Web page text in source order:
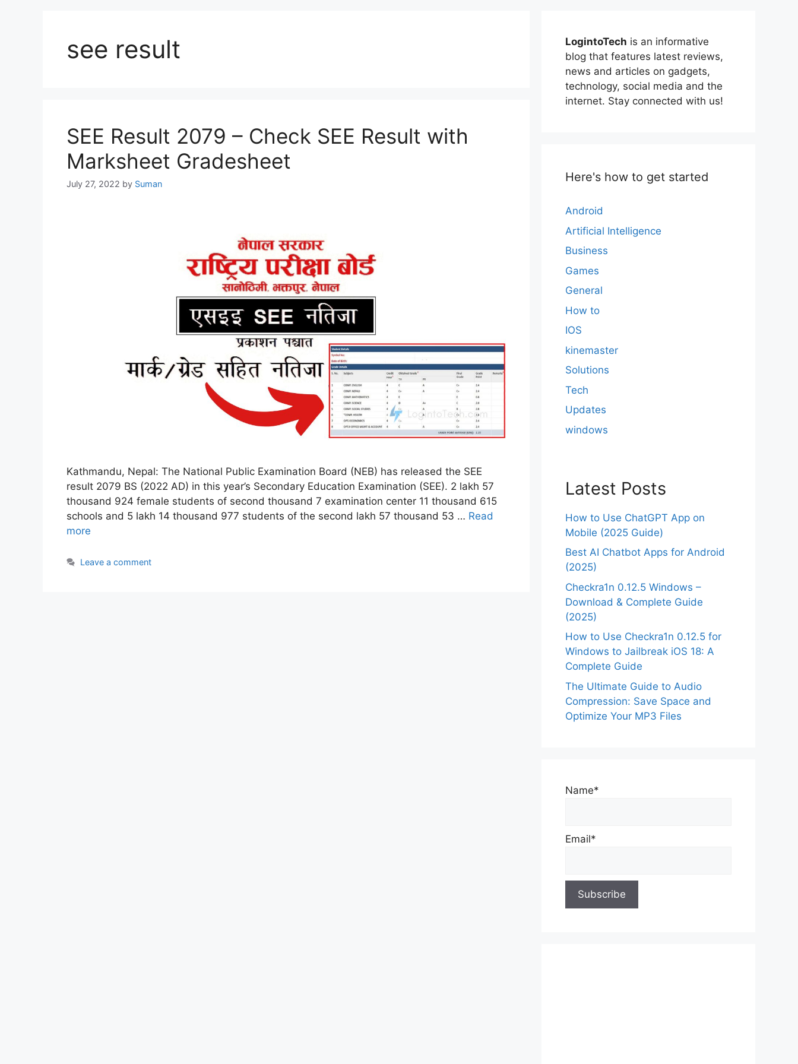
see result
SEE Result 2079 – Check SEE Result with
Marksheet Gradesheet
July 27, 2022 by Suman
Kathmandu, Nepal: The National Public Examination Board (NEB) has released the SEE
result 2079 BS (2022 AD) in this year’s Secondary Education Examination (SEE). 2 lakh 57
thousand 924 female students of second thousand 7 examination center 11 thousand 615
schools and 5 lakh 14 thousand 977 students of the second lakh 57 thousand 53 … Read
more
Leave a comment
LogintoTech is an informative
blog that features latest reviews,
news and articles on gadgets,
technology, social media and the
internet. Stay connected with us!
Here's how to get started
Android
Artificial Intelligence
Business
Games
General
How to
IOS
kinemaster
Solutions
Tech
Updates
windows
Latest Posts
How to Use ChatGPT App on
Mobile (2025 Guide)
Best AI Chatbot Apps for Android
(2025)
Checkra1n 0.12.5 Windows –
Download & Complete Guide
(2025)
How to Use Checkra1n 0.12.5 for
Windows to Jailbreak iOS 18: A
Complete Guide
The Ultimate Guide to Audio
Compression: Save Space and
Optimize Your MP3 Files
Name*
Email*